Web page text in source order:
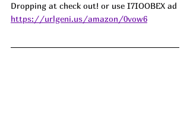
Dropping at check out! or use I7IOOBEX ad
https://urlgeni.us/amazon/0vow6